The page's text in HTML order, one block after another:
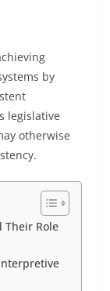
by
legislative
otherwise
Their Role